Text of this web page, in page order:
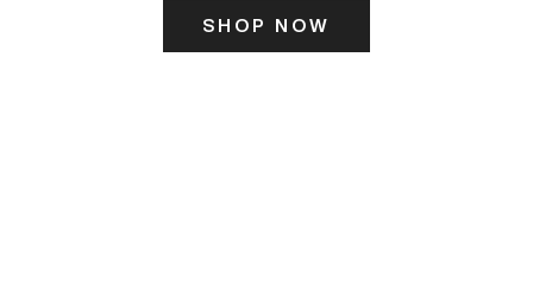
SHOP NOW